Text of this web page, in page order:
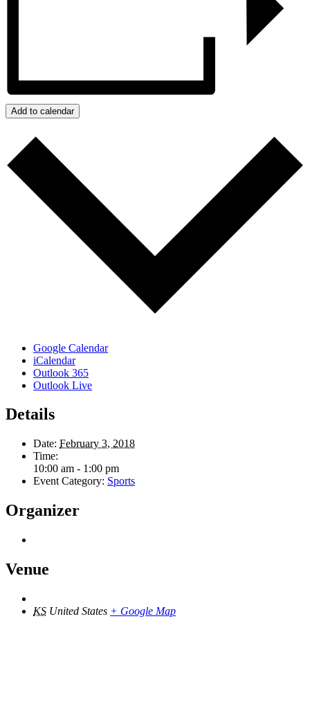
Add to calendar
Google Calendar
iCalendar
Outlook 365
Outlook Live
Details
Date: February 3, 2018
Time:
10:00 am - 1:00 pm
Event Category: Sports
Organizer
Venue
KS United States + Google Map